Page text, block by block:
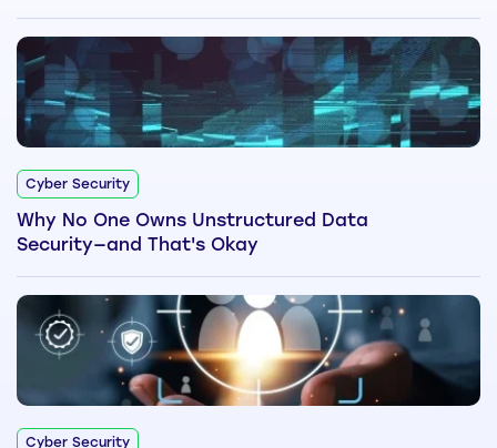
Cyber Security
Why No One Owns Unstructured Data
Security—and That's Okay
Cyber Security